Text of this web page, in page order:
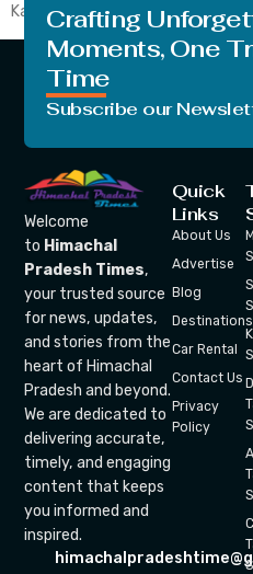
Kangra is one […]
Crafting
Moments, One
Time
Subscribe our
Welcome
to Himachal
Pradesh Times,
your trusted source
for news, updates,
and stories from the
heart of Himachal
Pradesh and beyond.
We are dedicated to
delivering accurate,
timely, and engaging
content that keeps
you informed and
inspired.
Quick
Links
About Us
Advertise
Blog
Destinations
Car Rental
Contact Us
Privacy
Policy